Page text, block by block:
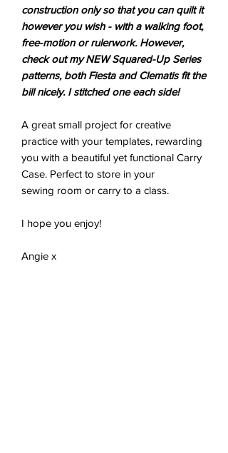
construction only so that you can quilt it
however you wish - with a walking foot,
free-motion or rulerwork. However,
check out my NEW Squared-Up Series
patterns, both Fiesta and Clematis fit the
bill nicely. I stitched one each side!
A great small project for creative
practice with your templates, rewarding
you with a beautiful yet functional Carry
Case. Perfect to store in your
sewing room or carry to a class.
I hope you enjoy!
Angie x